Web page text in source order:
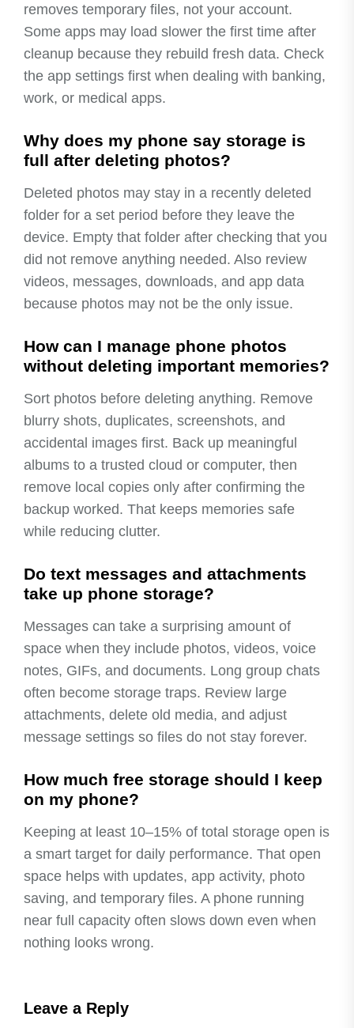
removes temporary files, not your account.
Some apps may load slower the first time after
cleanup because they rebuild fresh data. Check
the app settings first when dealing with banking,
work, or medical apps.
Why does my phone say storage is
full after deleting photos?
Deleted photos may stay in a recently deleted
folder for a set period before they leave the
device. Empty that folder after checking that you
did not remove anything needed. Also review
videos, messages, downloads, and app data
because photos may not be the only issue.
How can I manage phone photos
without deleting important memories?
Sort photos before deleting anything. Remove
blurry shots, duplicates, screenshots, and
accidental images first. Back up meaningful
albums to a trusted cloud or computer, then
remove local copies only after confirming the
backup worked. That keeps memories safe
while reducing clutter.
Do text messages and attachments
take up phone storage?
Messages can take a surprising amount of
space when they include photos, videos, voice
notes, GIFs, and documents. Long group chats
often become storage traps. Review large
attachments, delete old media, and adjust
message settings so files do not stay forever.
How much free storage should I keep
on my phone?
Keeping at least 10–15% of total storage open is
a smart target for daily performance. That open
space helps with updates, app activity, photo
saving, and temporary files. A phone running
near full capacity often slows down even when
nothing looks wrong.
Leave a Reply